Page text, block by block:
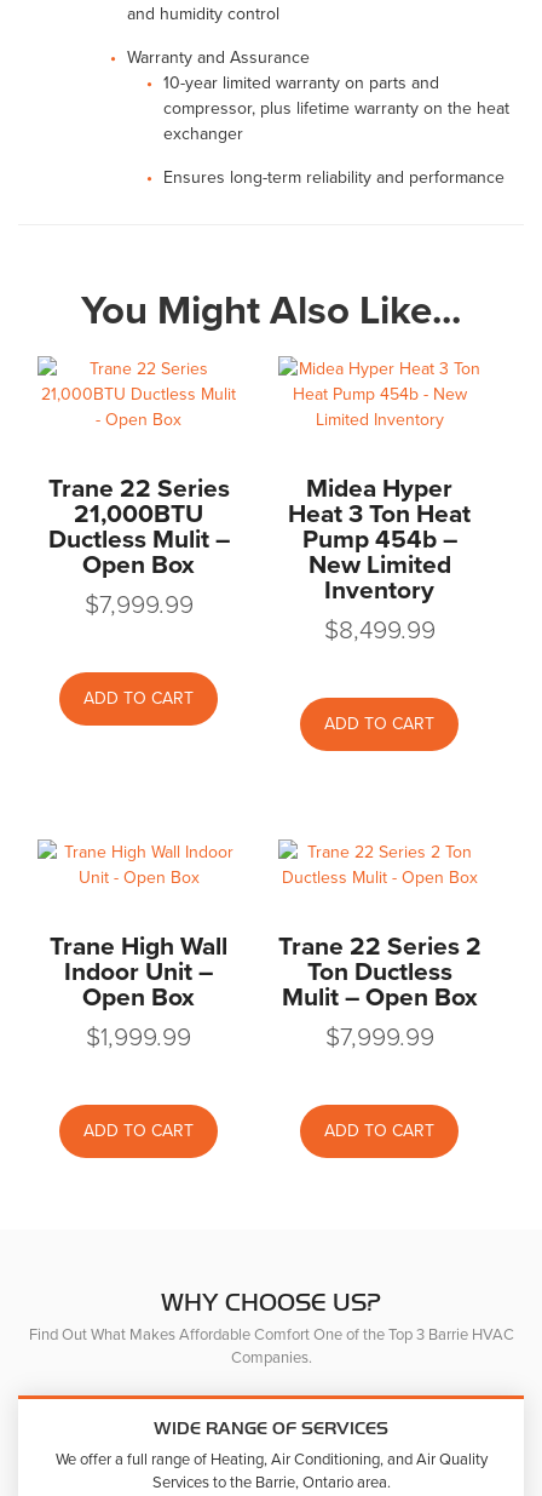
and humidity control
Warranty and Assurance
10-year limited warranty on parts and
compressor, plus lifetime warranty on the heat
exchanger
Ensures long-term reliability and performance
You Might Also Like...
Trane 22 Series
21,000BTU
Ductless Mulit –
Open Box
$7,999.99
ADD TO CART
Midea Hyper
Heat 3 Ton Heat
Pump 454b –
New Limited
Inventory
$8,499.99
ADD TO CART
Trane High Wall
Indoor Unit –
Open Box
$1,999.99
ADD TO CART
Trane 22 Series 2
Ton Ductless
Mulit – Open Box
$7,999.99
ADD TO CART
WHY CHOOSE US?
Find Out What Makes Affordable Comfort One of the Top 3 Barrie HVAC
Companies.
WIDE RANGE OF SERVICES
We offer a full range of Heating, Air Conditioning, and Air Quality
Services to the Barrie, Ontario area.